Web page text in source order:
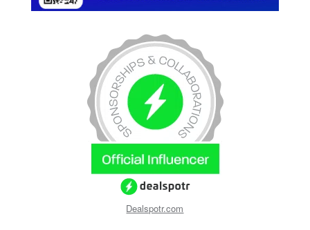
Dealspotr.com